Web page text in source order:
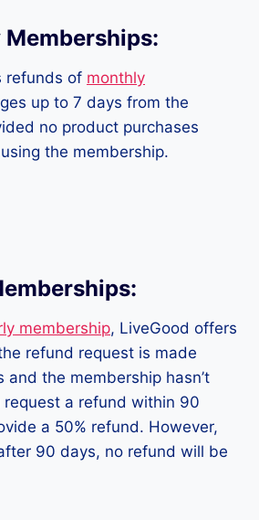
refunds of monthly
up to 7 days from the
no product purchases
the membership.
membership, LiveGood offers
refund request is made
and the membership hasn’t
request a refund within 90
a 50% refund. However,
90 days, no refund will be